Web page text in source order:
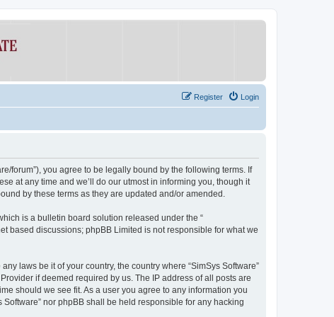
Login
Register
forum”), you agree to be legally bound by the following terms. If
at any time and we’ll do our utmost in informing you, though it
by these terms as they are updated and/or amended.
is a bulletin board solution released under the “
based discussions; phpBB Limited is not responsible for what we
laws be it of your country, the country where “SimSys Software”
if deemed required by us. The IP address of all posts are
should we see fit. As a user you agree to any information you
nor phpBB shall be held responsible for any hacking